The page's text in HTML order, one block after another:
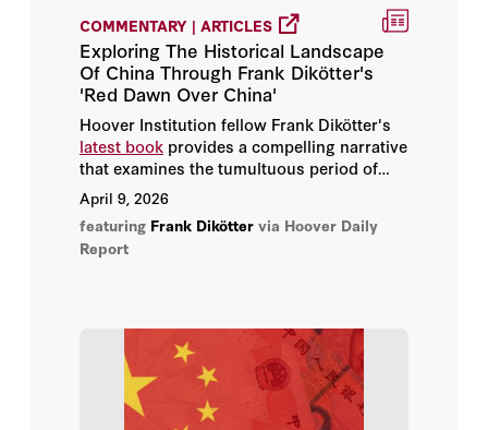
COMMENTARY | ARTICLES
Exploring The Historical Landscape
Of China Through Frank Dikötter's
'Red Dawn Over China'
Hoover Institution fellow Frank Dikötter's
latest book provides a compelling narrative
that examines the tumultuous period of
China's transition to communism.
April 9, 2026
featuring Frank Dikötter via Hoover Daily
Report